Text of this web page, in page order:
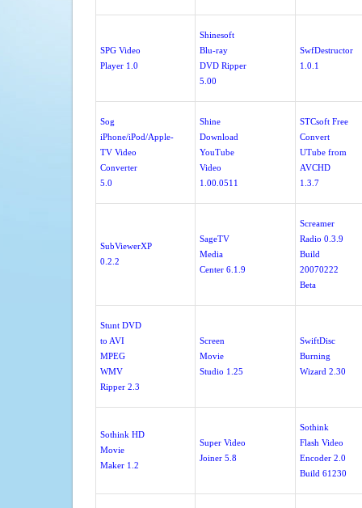
SPG Video
Player 1.0
Shinesoft
Blu-ray
DVD Ripper
5.00
SwfDestructor
1.0.1
Sog
iPhone/iPod/Apple-
TV Video
Converter
5.0
Shine
Download
YouTube
Video
1.00.0511
STCsoft Free
Convert
UTube from
AVCHD
1.3.7
SubViewerXP
0.2.2
SageTV
Media
Center 6.1.9
Screamer
Radio 0.3.9
Build
20070222
Beta
Stunt DVD
to AVI
MPEG
WMV
Ripper 2.3
Screen
Movie
Studio 1.25
SwiftDisc
Burning
Wizard 2.30
Sothink HD
Movie
Maker 1.2
Super Video
Joiner 5.8
Sothink
Flash Video
Encoder 2.0
Build 61230